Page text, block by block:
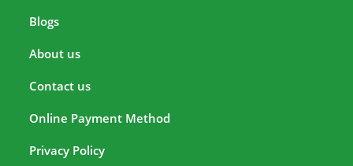
Blogs
About us
Contact us
Online Payment Method
Privacy Policy